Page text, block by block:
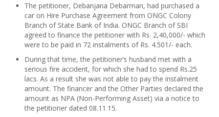
The petitioner, Debanjana Debarman, had purchased a
car on Hire Purchase Agreement from ONGC Colony
Branch of State Bank of India. ONGC Branch of SBI
agreed to finance the petitioner with Rs. 2,40,000/- which
were to be paid in 72 instalments of Rs. 4.501/- each.
During that time, the petitioner’s husband met with a
serious fire accident, for which she had to spend Rs.25
lacs. As a result she was not able to pay the instalment
amount. The financer and the Other Parties declared the
amount as NPA (Non-Performing Asset) via a notice to
the petitioner dated 08.11.15.